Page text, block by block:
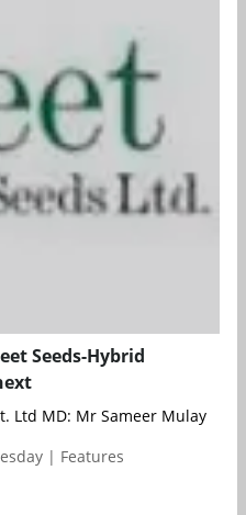
Seeds-Hybrid
Ltd MD: Mr Sameer Mulay
| Features